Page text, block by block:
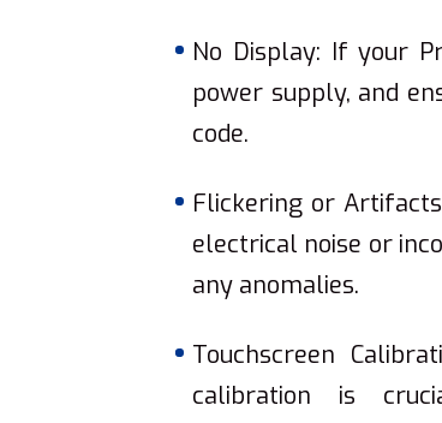
No Display: If your
power supply, and
code.
Flickering or
electrical noise or
any anomalies.
Touchscreen
calibration is